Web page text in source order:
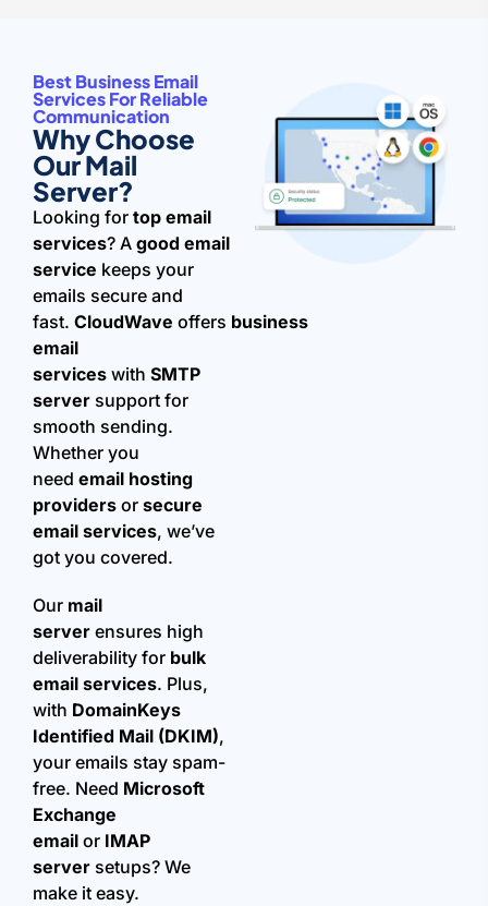
Best Business Email
Services For Reliable
Communication
Why Choose
Our Mail
Server?
Looking for top email
services? A good email
service keeps your
emails secure and
fast. CloudWave offers business
email
services with SMTP
server support for
smooth sending.
Whether you
need email hosting
providers or secure
email services, we’ve
got you covered.
Our mail
server ensures high
deliverability for bulk
email services. Plus,
with DomainKeys
Identified Mail (DKIM),
your emails stay spam-
free. Need Microsoft
Exchange
email or IMAP
server setups? We
make it easy.